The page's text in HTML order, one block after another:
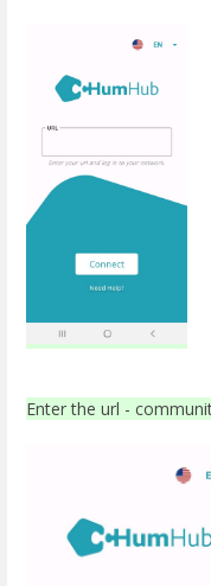
Enter the url -